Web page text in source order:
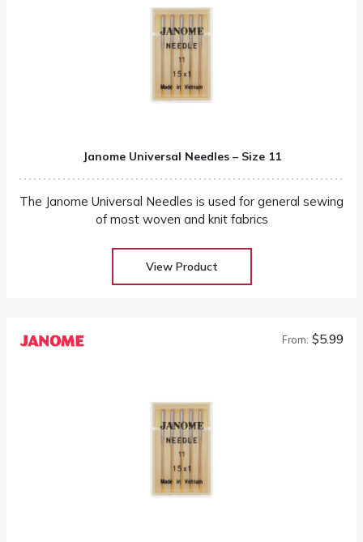
Janome Universal Needles – Size 11
The Janome Universal Needles is used for general sewing
of most woven and knit fabrics
View Product
From: $5.99